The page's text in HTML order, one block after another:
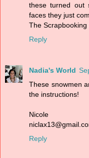
these turned out
faces they just
The Scrapbooking
Reply
Nadia's World
These snowmen
the instructions!
Nicole
Reply